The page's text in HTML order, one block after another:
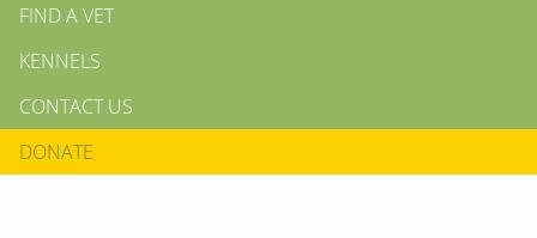
FIND A VET
KENNELS
CONTACT US
DONATE